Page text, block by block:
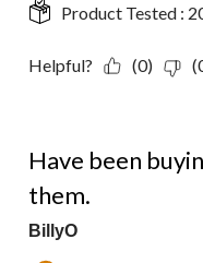
Product Tested :
Helpful? (0)
Have been
them.
BillyO